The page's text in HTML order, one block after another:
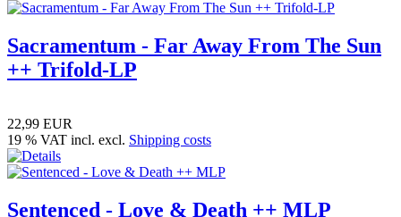
Sacramentum - Far Away From The Sun
++ Trifold-LP
22,99 EUR
19 % VAT incl. excl. Shipping costs
Sentenced - Love & Death ++ MLP